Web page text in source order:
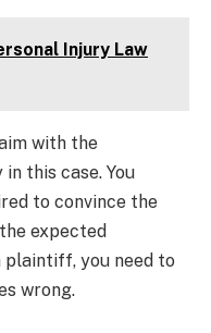
Injury Law
with the
this case. You
to convince the
expected
plaintiff, you need to
wrong.